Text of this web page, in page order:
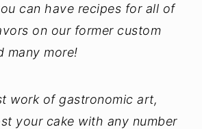
can have recipes for all of
on our former custom
many more!
work of gastronomic art,
your cake with any number